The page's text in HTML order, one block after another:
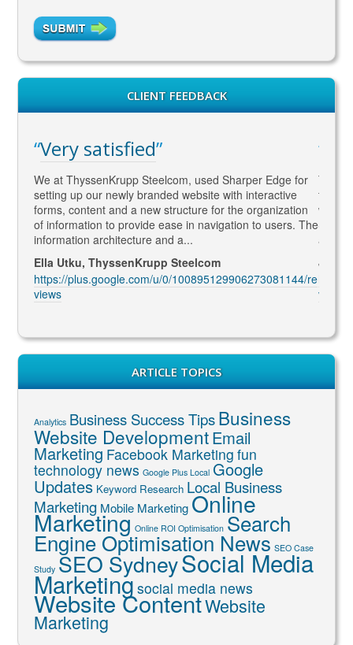
CLIENT FEEDBACK
Very satisfied
We at ThyssenKrupp Steelcom, used Sharper Edge for
setting up our newly branded website with interactive
forms, content and a new structure for the organization
of information to provide ease in navigation to users. The
information architecture and a...
Ella Utku, ThyssenKrupp Steelcom
https://plus.google.com/u/0/100895129906273081144/re
views
to
what
SEO
and
views
ARTICLE TOPICS
Analytics Business Success TipsBusiness
Website DevelopmentEmail
Marketing Facebook Marketing fun
technology news Google Plus Local Google
Updates Keyword Research Local Business
Marketing Mobile Marketing Online
Marketing Online ROI Optimisation Search
Engine Optimisation News SEO Case
Study SEO SydneySocial Media
Marketing social media news
Website ContentWebsite
Marketing